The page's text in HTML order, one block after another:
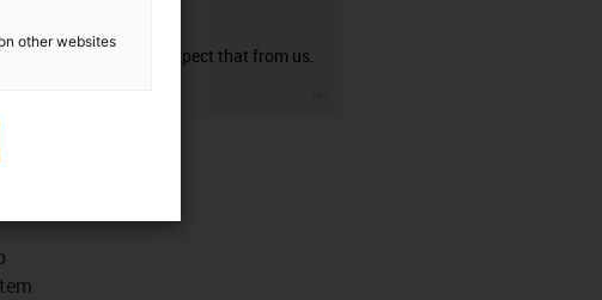
You can expect that from us.
other websites